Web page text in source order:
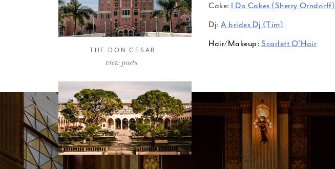
THE DON CESAR
view posts
Cake: I Do Cakes (Sherry Orndorff)
Dj:A brides Dj (Tim)
Hair/Makeup: Scarlett O’Hair